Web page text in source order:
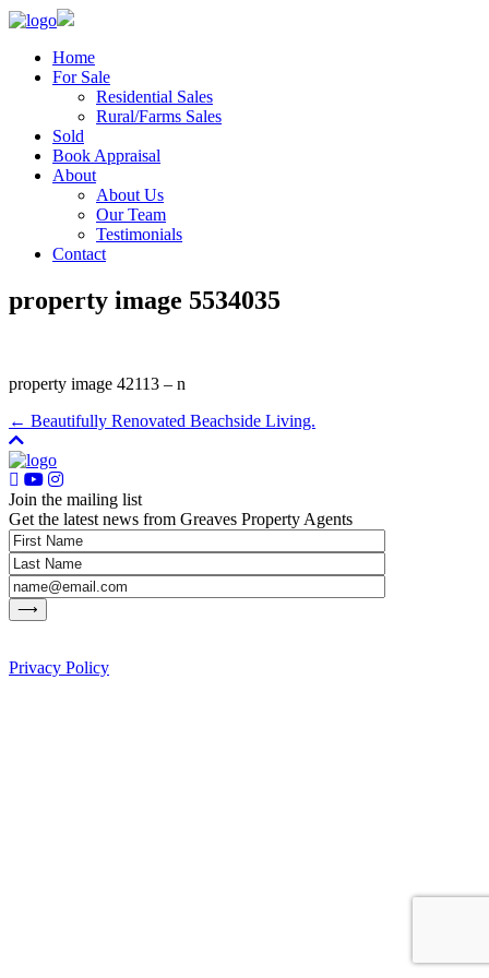
Home
For Sale
Residential Sales
Rural/Farms Sales
Sold
Book Appraisal
About
About Us
Our Team
Testimonials
Contact
property image 5534035
property image 42113 – n
← Beautifully Renovated Beachside Living.
Join the mailing list
Get the latest news from Greaves Property Agents
Privacy Policy